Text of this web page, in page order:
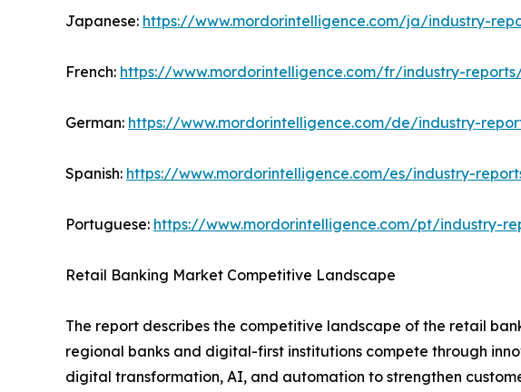
Japanese: https://www.mordorintelligence.com/ja/industry-
French: https://www.mordorintelligence.com/fr/industry-
German: https://www.mordorintelligence.com/de/industry-
Spanish: https://www.mordorintelligence.com/es/industry-
Portuguese: https://www.mordorintelligence.com/pt/industry-
Retail Banking Market Competitive Landscape
The report describes the competitive landscape of the retail
regional banks and digital-first institutions compete through
digital transformation, AI, and automation to strengthen